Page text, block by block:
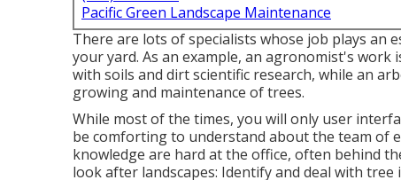
Pacific Green Landscape Maintenance
There are lots of specialists whose job plays an
your yard. As an example, an agronomist's
with soils and dirt scientific research, while an
growing and maintenance of trees.
While most of the times, you will only user
be comforting to understand about the team of
knowledge are hard at the office, often behind
look after landscapes: Identify and deal with tree